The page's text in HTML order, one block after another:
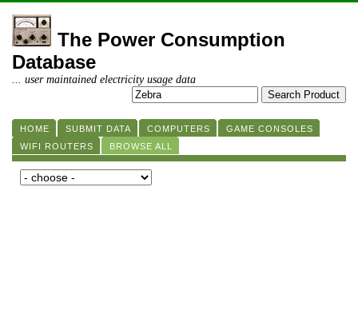
The Power Consumption
Database
... user maintained electricity usage data
HOME SUBMIT DATA COMPUTERS
GAME CONSOLES
WIFI ROUTERS
BROWSE ALL